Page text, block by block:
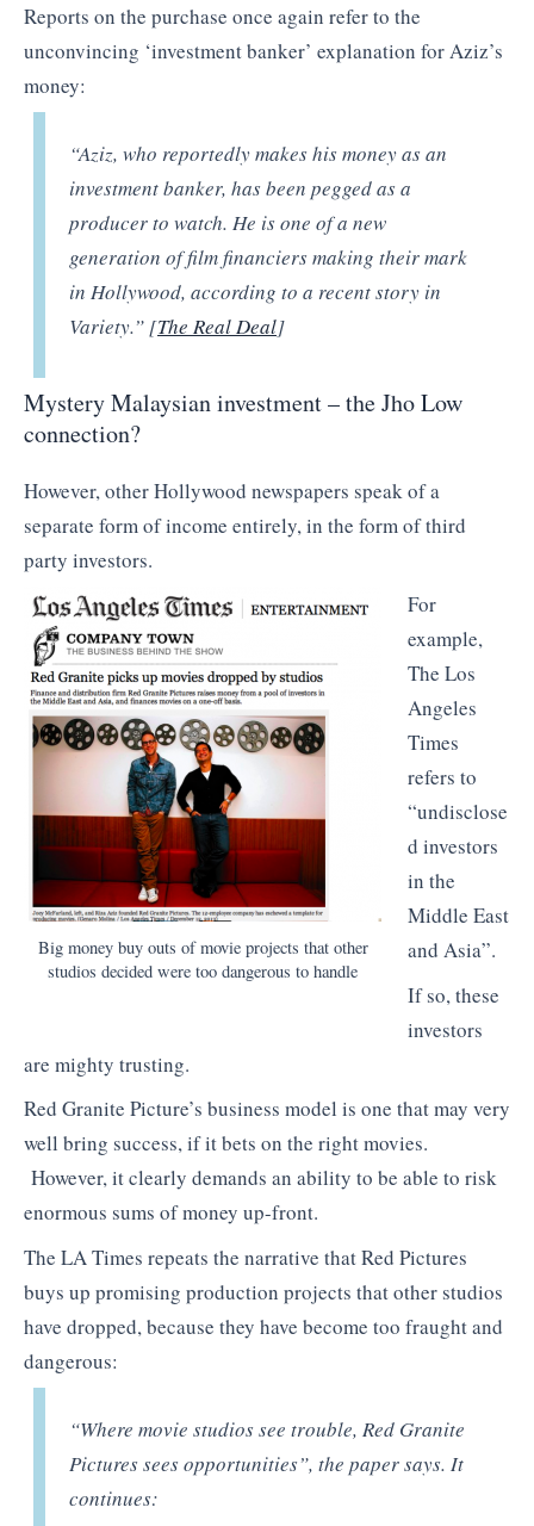
Reports on the purchase once again refer to the
unconvincing ‘investment banker’ explanation for Aziz’s
money:
“Aziz, who reportedly makes his money as an
investment banker, has been pegged as a
producer to watch. He is one of a new
generation of film financiers making their mark
in Hollywood, according to a recent story in
Variety.” [The Real Deal]
Mystery Malaysian investment – the Jho Low
connection?
However, other Hollywood newspapers speak of a
separate form of income entirely, in the form of third
party investors.
Big money buy outs of movie projects that other
studios decided were too dangerous to handle
For
example,
The Los
Angeles
Times
refers to
“undisclose
d investors
in the
Middle East
and Asia”.
If so, these
investors
are mighty trusting.
Red Granite Picture’s business model is one that may very
well bring success, if it bets on the right movies.
However, it clearly demands an ability to be able to risk
enormous sums of money up-front.
The LA Times repeats the narrative that Red Pictures
buys up promising production projects that other studios
have dropped, because they have become too fraught and
dangerous:
“Where movie studios see trouble, Red Granite
Pictures sees opportunities”, the paper says. It
continues: